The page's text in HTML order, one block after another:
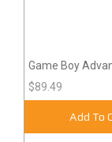
Game Boy
$89.49
Add To